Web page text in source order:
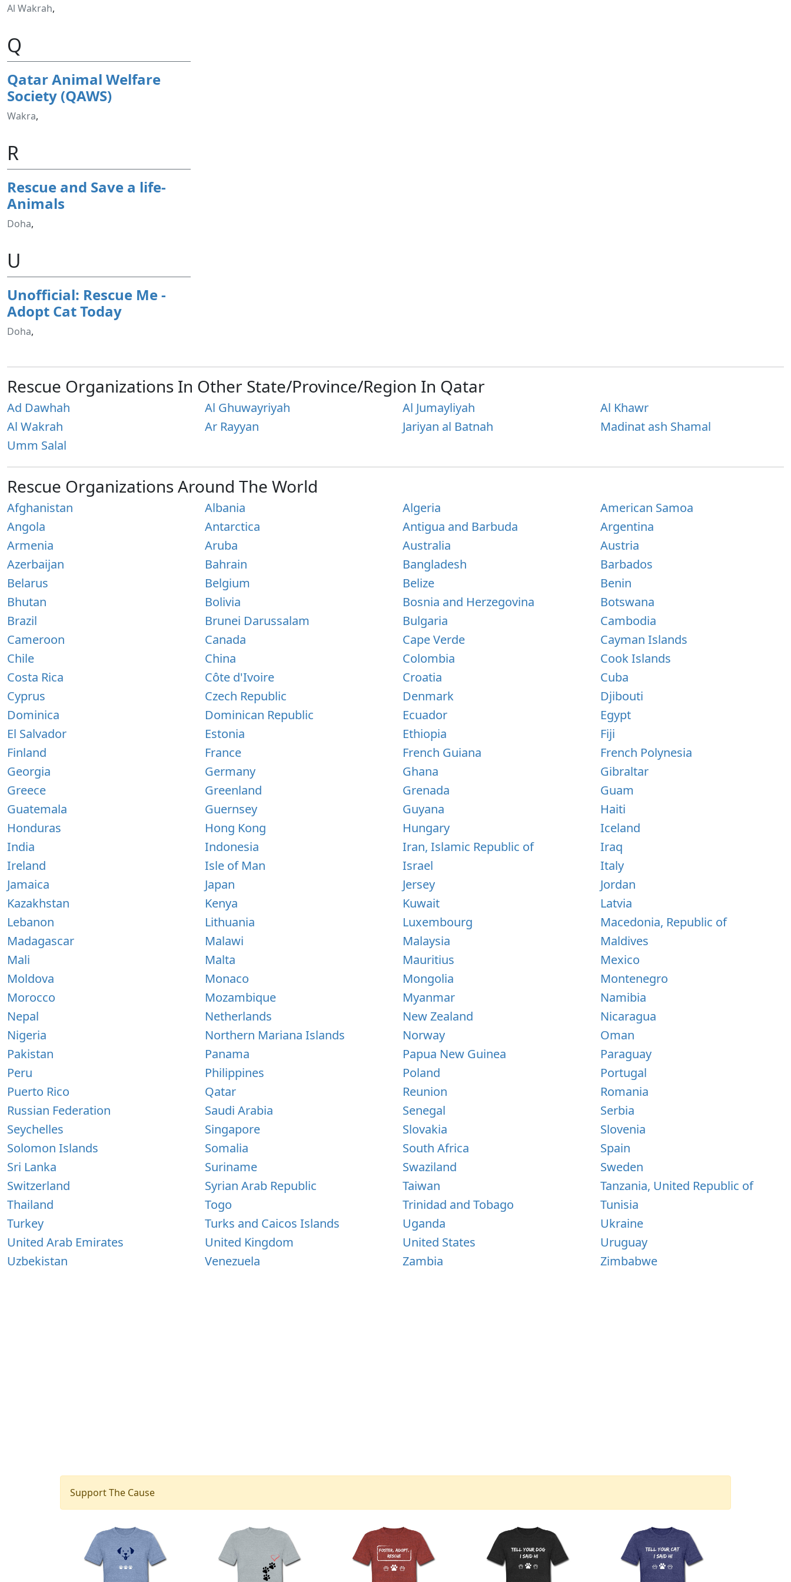
Al Wakrah,
Q
Qatar Animal Welfare
Society (QAWS)
Wakra,
R
Rescue and Save a life-
Animals
Doha,
U
Unofficial: Rescue Me -
Adopt Cat Today
Doha,
Rescue Organizations In Other State/Province/Region In Qatar
Ad Dawhah Al Ghuwayriyah Al Jumayliyah
Al Khawr
Al Wakrah
Ar Rayyan Jariyan al Batnah
Madinat ash Shamal
Umm Salal
Rescue Organizations Around The World
Afghanistan Albania Algeria
American Samoa
Angola
Antarctica Antigua and Barbuda
Argentina
Armenia
Aruba Australia
Austria
Azerbaijan
Bahrain Bangladesh
Barbados
Belarus
Belgium Belize
Benin
Bhutan
Bolivia Bosnia and Herzegovina
Botswana
Brazil
Brunei Darussalam Bulgaria
Cambodia
Cameroon
Canada Cape Verde
Cayman Islands
Chile
China Colombia
Cook Islands
Costa Rica
Côte d'Ivoire Croatia
Cuba
Cyprus
Czech Republic Denmark
Djibouti
Dominica
Dominican Republic Ecuador
Egypt
El Salvador
Estonia Ethiopia
Fiji
Finland
France French Guiana
French Polynesia
Georgia
Germany Ghana
Gibraltar
Greece
Greenland Grenada
Guam
Guatemala
Guernsey Guyana
Haiti
Honduras
Hong Kong Hungary
Iceland
India
Indonesia Iran, Islamic Republic of
Iraq
Ireland
Isle of Man Israel
Italy
Jamaica
Japan Jersey
Jordan
Kazakhstan
Kenya Kuwait
Latvia
Lebanon
Lithuania Luxembourg
Macedonia, Republic of
Madagascar
Malawi Malaysia
Maldives
Mali
Malta Mauritius
Mexico
Moldova
Monaco Mongolia
Montenegro
Morocco
Mozambique Myanmar
Namibia
Nepal
Netherlands New Zealand
Nicaragua
Nigeria
Northern Mariana Islands Norway
Oman
Pakistan
Panama Papua New Guinea
Paraguay
Peru
Philippines Poland
Portugal
Puerto Rico
Qatar Reunion
Romania
Russian Federation
Saudi Arabia Senegal
Serbia
Seychelles
Singapore Slovakia
Slovenia
Solomon Islands
Somalia South Africa
Spain
Sri Lanka
Suriname Swaziland
Sweden
Switzerland
Syrian Arab Republic Taiwan
Tanzania, United Republic of
Thailand
Togo Trinidad and Tobago
Tunisia
Turkey
Turks and Caicos Islands Uganda
Ukraine
United Arab Emirates
United Kingdom United States
Uruguay
Uzbekistan
Venezuela Zambia Zimbabwe
Support The Cause